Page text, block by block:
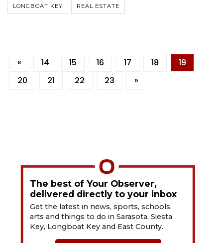
LONGBOAT KEY REAL ESTATE
« 14 15 16 17 18
19
20
21 22 23 »
The best of Your Observer,
delivered directly to your inbox
Get the latest in news, sports, schools,
arts and things to do in Sarasota, Siesta
Key, Longboat Key and East County.